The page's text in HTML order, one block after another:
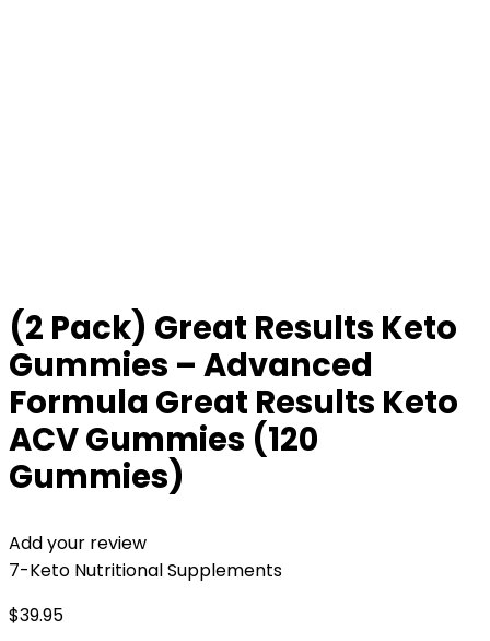
(2 Pack) Great Results Keto
Gummies – Advanced
Formula Great Results Keto
ACV Gummies (120
Gummies)
Add your review
7-Keto Nutritional Supplements
$39.95